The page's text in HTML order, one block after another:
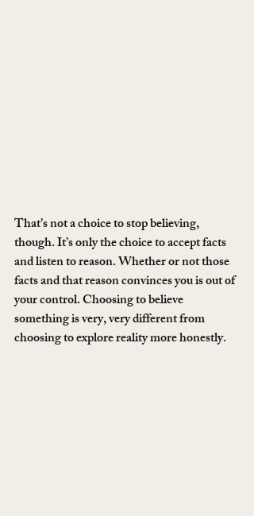
That’s not a choice to stop believing,
though. It’s only the choice to accept facts
and listen to reason. Whether or not those
facts and that reason convinces you is out of
your control. Choosing to believe
something is very, very different from
choosing to explore reality more honestly.